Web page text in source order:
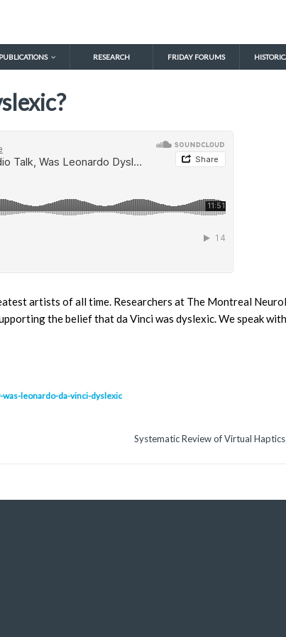
PUBLICATIONS RESEARCH FRIDAY FORUMS
artists of all time. Researchers at The Montreal
the belief that da Vinci was dyslexic. We speak
leonardo-da-vinci-dyslexic
Systematic Review of Virtual